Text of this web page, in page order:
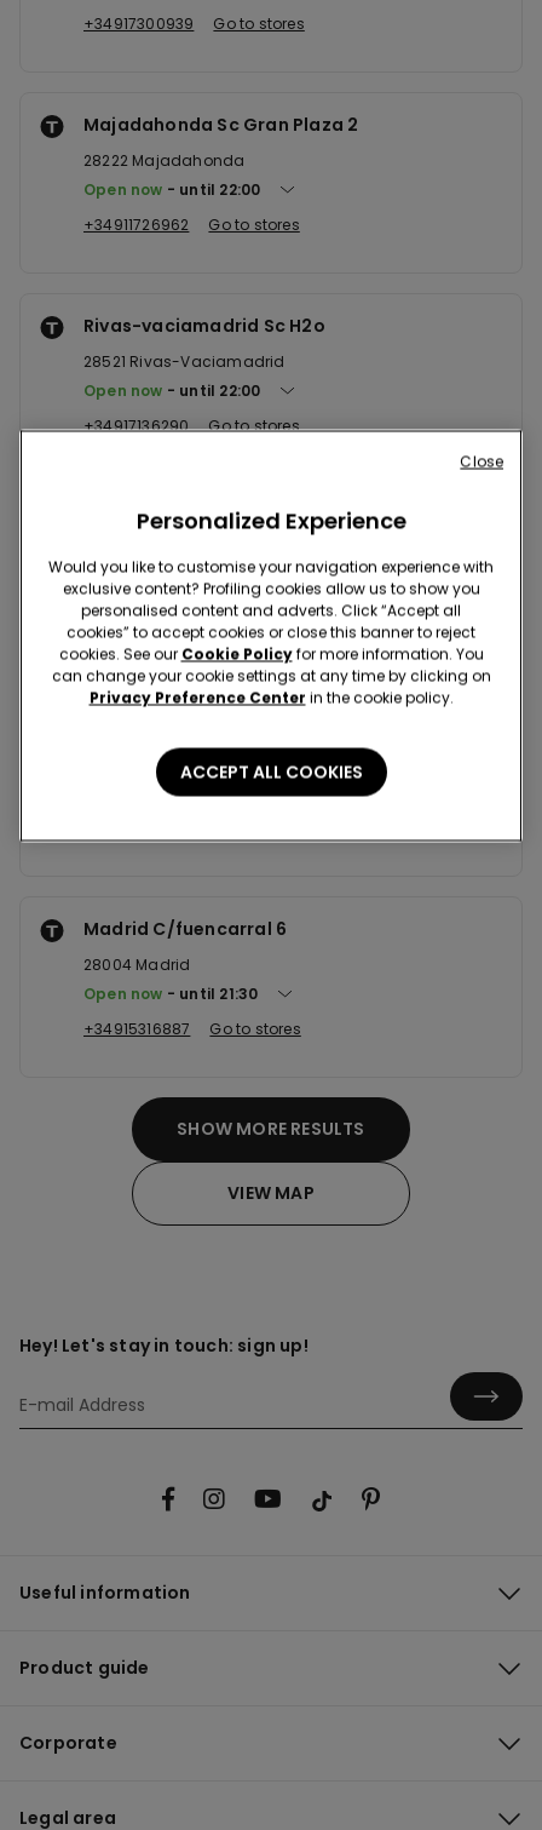
+34917300939
Go to stores
Majadahonda Sc Gran Plaza 2
28222 Majadahonda
Open now
until 22:00
+34911726962
Go to stores
Rivas-vaciamadrid Sc H2o
28521 Rivas-Vaciamadrid
Open now
until 22:00
+34917136290
Go to stores
Arroyomolinos Sc Xanadu
28939 Arroyomolinos
Open now
until22:00
+34916482863
Go to stores
Leganes
Open now
until22:00
Madrid C/fuencarral 6
28004 Madrid
Open now
until 21:30
+34915316887
Go to stores
SHOW MORE RESULTS
VIEW MAP
Hey! Let's stay in touch: sign up!
Useful information
Product guide
Corporate
Legal area
Personalized Experience
Would you like to customise your navigation experience with
exclusive content? Profiling cookies allow us to show you
personalised content and adverts. Click “Accept all
cookies” to accept cookies or close this banner to reject
cookies. See our Cookie Policyfor more information. You
can change your cookie settings at any time by clicking on
Privacy Preference Center in the cookie policy.
ACCEPT ALL COOKIES
Close